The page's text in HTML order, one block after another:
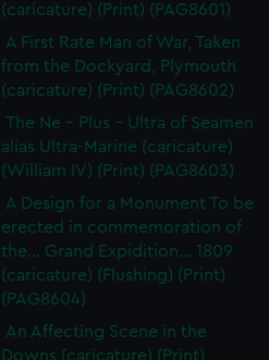
(caricature) (Print) (PAG8601)
A First Rate Man of War, Taken
from the Dockyard, Plymouth
(caricature) (Print) (PAG8602)
The Ne - Plus - Ultra of Seamen
alias Ultra-Marine (caricature)
(William IV) (Print) (PAG8603)
A Design for a Monument To be
erected in commemoration of
the... Grand Expidition... 1809
(caricature) (Flushing) (Print)
(PAG8604)
An Affecting Scene in the
Downs (caricature) (Print)